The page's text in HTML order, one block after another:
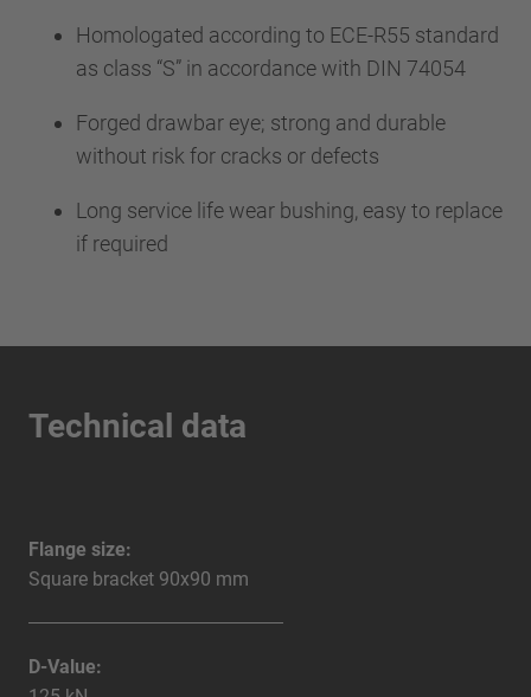
Homologated according to ECE-R55 standard
as class “S” in accordance with DIN 74054
Forged drawbar eye; strong and durable
without risk for cracks or defects
Long service life wear bushing, easy to replace
if required
Technical data
Flange size:
Square bracket 90x90 mm
D-Value: